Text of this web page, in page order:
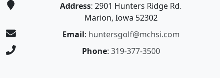
Address: 2901 Hunters Ridge Rd.
Marion, Iowa 52302
Email: huntersgolf@mchsi.com
Phone: 319-377-3500